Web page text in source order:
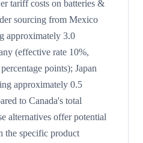
tariff costs on batteries &
sourcing from Mexico
approximately 3.0
(effective rate 10%,
points); Japan
approximately 0.5
to Canada's total
alternatives offer potential
the specific product